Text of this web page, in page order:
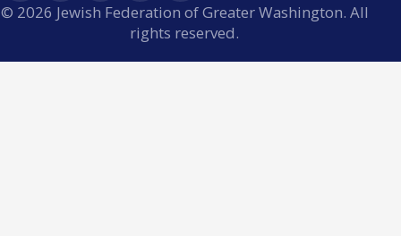
© 2026 Jewish Federation of Greater Washington. All
rights reserved.